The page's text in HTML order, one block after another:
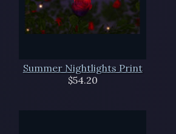
Summer Nightlights Print
$54.20